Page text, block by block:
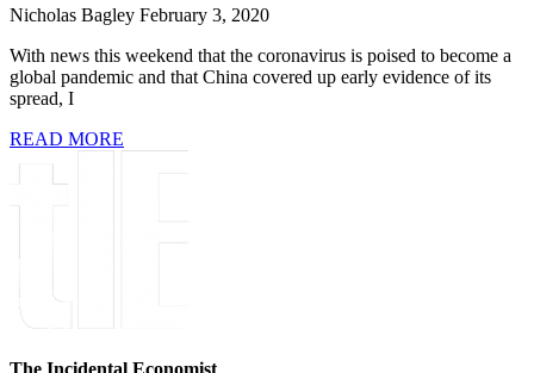
Nicholas Bagley February 3, 2020
With news this weekend that the coronavirus is poised to become a
global pandemic and that China covered up early evidence of its
spread, I
READ MORE
The Incidental Economist